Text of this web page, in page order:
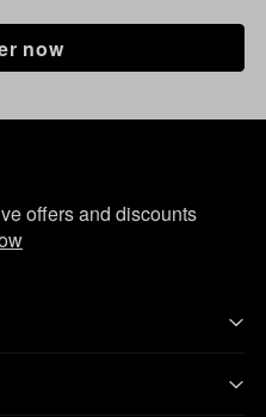
now
offers and discounts